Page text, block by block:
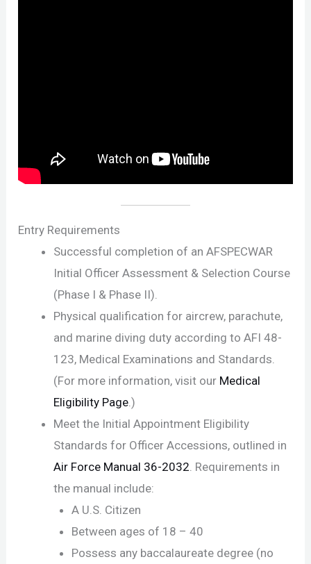
Entry Requirements
Successful completion of an AFSPECWAR
Initial Officer Assessment & Selection Course
(Phase I & Phase II).
Physical qualification for aircrew, parachute,
and marine diving duty according to AFI 48-
123, Medical Examinations and Standards.
(For more information, visit our Medical
Eligibility Page.)
Meet the Initial Appointment Eligibility
Standards for Officer Accessions, outlined in
Air Force Manual 36-2032. Requirements in
the manual include:
A U.S. Citizen
Between ages of 18 – 40
Possess any baccalaureate degree (no